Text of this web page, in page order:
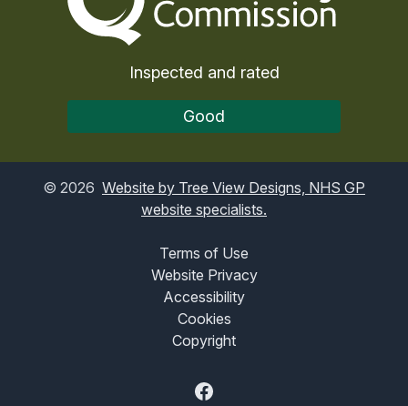
Inspected and rated
Good
© 2026 Website by Tree View Designs, NHS GP
website specialists.
Terms of Use
Website Privacy
Accessibility
Cookies
Copyright
Facebook